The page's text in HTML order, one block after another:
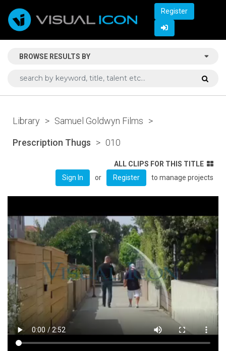
Register
BROWSE RESULTS BY
Library > Samuel Goldwyn Films >
Prescription Thugs > 010
ALL CLIPS FOR THIS TITLE
Sign In
or Register to manage projects